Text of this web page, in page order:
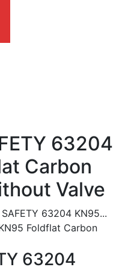
63204
Carbon
Valve
63204 KN95...
63204